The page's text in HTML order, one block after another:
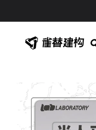
Skip to
product
information